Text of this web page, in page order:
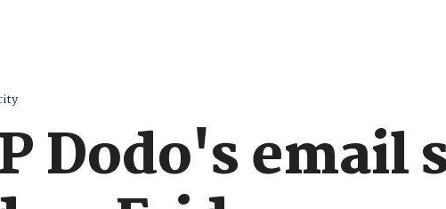
Dodo's email